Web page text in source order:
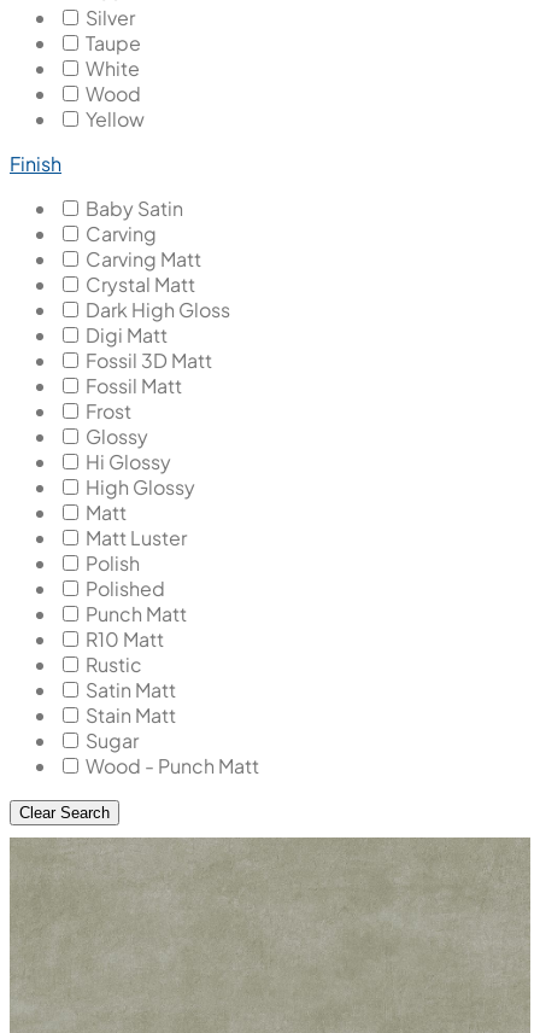
Silver
Taupe
White
Wood
Yellow
Finish
Baby Satin
Carving
Carving Matt
Crystal Matt
Dark High Gloss
Digi Matt
Fossil 3D Matt
Fossil Matt
Frost
Glossy
Hi Glossy
High Glossy
Matt
Matt Luster
Polish
Polished
Punch Matt
R10 Matt
Rustic
Satin Matt
Stain Matt
Sugar
Wood - Punch Matt
Clear Search